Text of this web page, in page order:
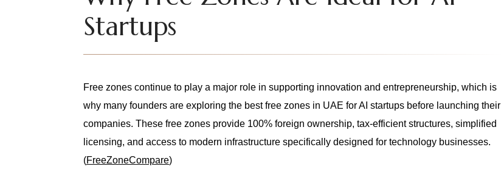
Startups
Free zones continue to play a major role in supporting innovation and entrepreneurship, which is
why many founders are exploring the best free zones in UAE for AI startups before launching their
companies. These free zones provide 100% foreign ownership, tax-efficient structures, simplified
licensing, and access to modern infrastructure specifically designed for technology businesses.
(FreeZoneCompare)